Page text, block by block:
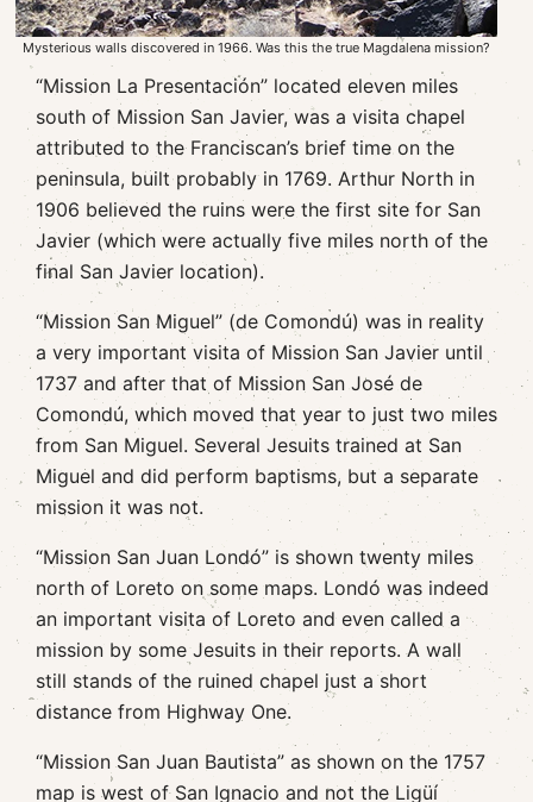
Mysterious walls discovered in 1966. Was this the true Magdalena mission?
“Mission La Presentación” located eleven miles
south of Mission San Javier, was a visita chapel
attributed to the Franciscan’s brief time on the
peninsula, built probably in 1769. Arthur North in
1906 believed the ruins were the first site for San
Javier (which were actually five miles north of the
final San Javier location).
“Mission San Miguel” (de Comondú) was in reality
a very important visita of Mission San Javier until
1737 and after that of Mission San José de
Comondú, which moved that year to just two miles
from San Miguel. Several Jesuits trained at San
Miguel and did perform baptisms, but a separate
mission it was not.
“Mission San Juan Londó” is shown twenty miles
north of Loreto on some maps. Londó was indeed
an important visita of Loreto and even called a
mission by some Jesuits in their reports. A wall
still stands of the ruined chapel just a short
distance from Highway One.
“Mission San Juan Bautista” as shown on the 1757
map is west of San Ignacio and not the Ligüí